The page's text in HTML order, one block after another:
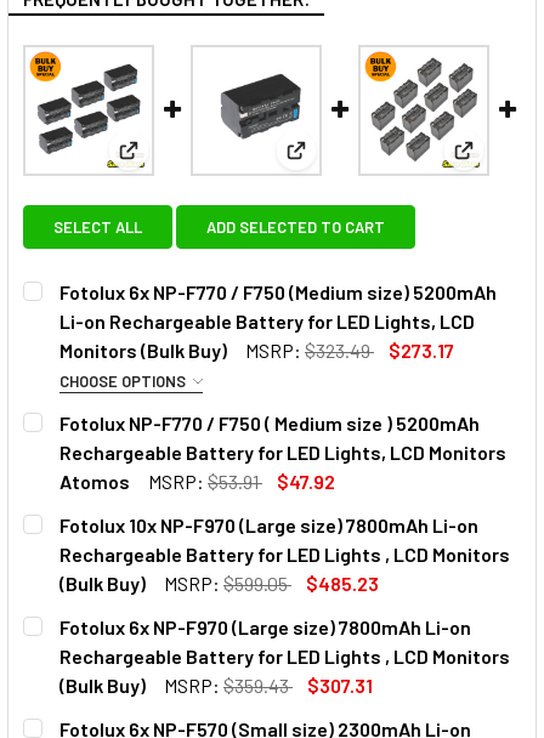
View: Fotolux 6x NP-F770 / F750 (Medium size)
View: Fotolux NP-F770 /
View:
SELECT ALL ADD SELECTED TO CART
Fotolux 6x NP-F770 / F750 (Medium size) 5200mAh
Li-on Rechargeable Battery for LED Lights, LCD
Monitors (Bulk Buy)
MSRP: $323.49 $273.17
CHOOSE OPTIONS
OPTIONAL EXTRAS:
None
1 x JJC DCH-NPF USB Dual Battery
Charger for Sony NP-F550 / F750 /
F970 /FM500H
1 x Kingma BM048-F550 USB-A/C
Fotolux NP-F770 / F750 ( Medium size ) 5200mAh
Rechargeable Battery for LED Lights, LCD Monitors
Atomos
MSRP: $53.91
$47.92
CURRENT
STOCK:
QUANTITY:
DECREASE QUANTITY OF FOTOLUX NP-F770 / F750 (
INCREASE QUANTITY OF FOTOLUX NP-F770 /
Fotolux 10x NP-F970 (Large size) 7800mAh Li-on
Rechargeable Battery for LED Lights , LCD Monitors
(Bulk Buy)
MSRP: $599.05
$485.23
CURRENT
STOCK:
QUANTITY:
DECREASE QUANTITY OF FOTOLUX 10X NP-F970 (LARGE
INCREASE QUANTITY OF FOTOLUX 10X NP-
Fotolux 6x NP-F970 (Large size) 7800mAh Li-on
Rechargeable Battery for LED Lights , LCD Monitors
(Bulk Buy)
MSRP: $359.43
$307.31
CURRENT
QUANTITY:
Fotolux 6x NP-F570 (Small size) 2300mAh Li-on